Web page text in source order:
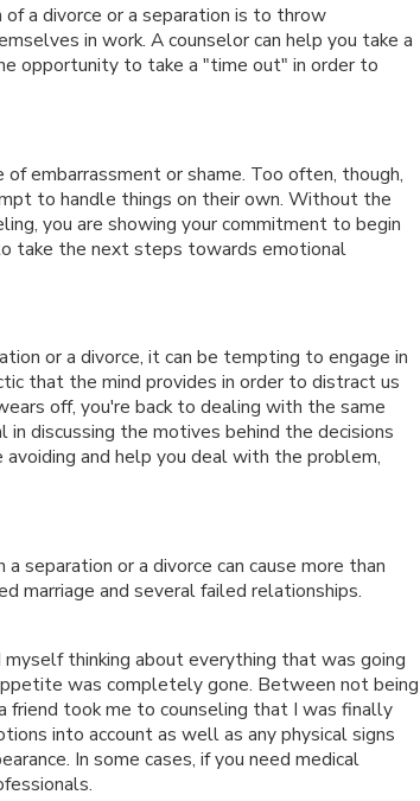
a divorce or a separation is to throw
in work. A counselor can help you take a
opportunity to take a "time out" in order to
embarrassment or shame. Too often, though,
to handle things on their own. Without the
you are showing your commitment to begin
take the next steps towards emotional
or a divorce, it can be tempting to engage in
that the mind provides in order to distract us
off, you're back to dealing with the same
discussing the motives behind the decisions
and help you deal with the problem,
separation or a divorce can cause more than
marriage and several failed relationships.
thinking about everything that was going
was completely gone. Between not being
took me to counseling that I was finally
into account as well as any physical signs
In some cases, if you need medical